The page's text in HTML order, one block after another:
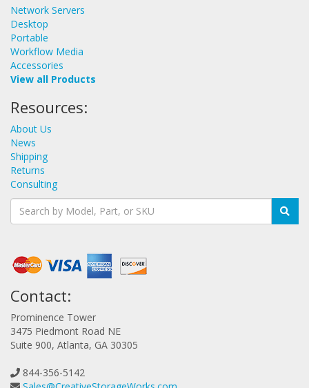
Network Servers
Desktop
Portable
Workflow Media
Accessories
View all Products
Resources:
About Us
News
Shipping
Returns
Consulting
Contact:
Prominence Tower
3475 Piedmont Road NE
Suite 900, Atlanta, GA 30305
844-356-5142